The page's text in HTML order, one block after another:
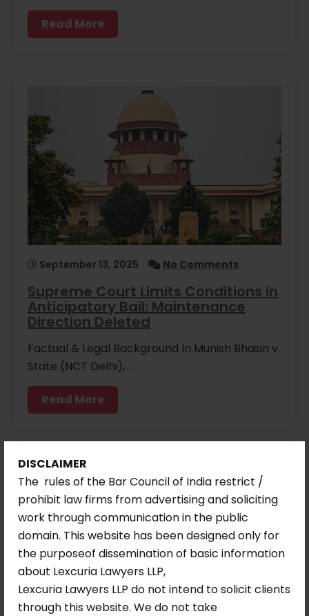
DISCLAIMER
The rules of the Bar Council of India restrict /
prohibit law firms from advertising and soliciting
work through communication in the public
domain. This website has been designed only for
the purposeof dissemination of basic information
about Lexcuria Lawyers LLP,
Lexcuria Lawyers LLP do not intend to solicit clients
through this website. We do not take
Read More
September 13, 2025 No Comments
Supreme Court Limits Conditions in
Anticipatory Bail: Maintenance
Direction Deleted
Factual & Legal Background In Munish Bhasin v.
State (NCT Delhi),…
Read More